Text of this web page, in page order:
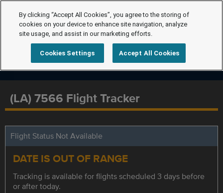
(LA) 7566 Flight Tracker
Flight Status Not Available
DATE IS OUT OF RANGE
Tracking is available for flights scheduled 3 days before
or after today.
By clicking “Accept All Cookies”, you agree to the storing of
cookies on your device to enhance site navigation, analyze
site usage, and assist in our marketing efforts.
Cookies Settings Accept All Cookies